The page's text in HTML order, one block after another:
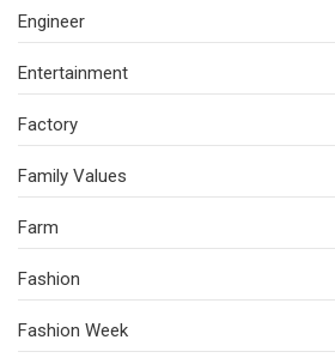
Engineer
Entertainment
Factory
Family Values
Farm
Fashion
Fashion Week